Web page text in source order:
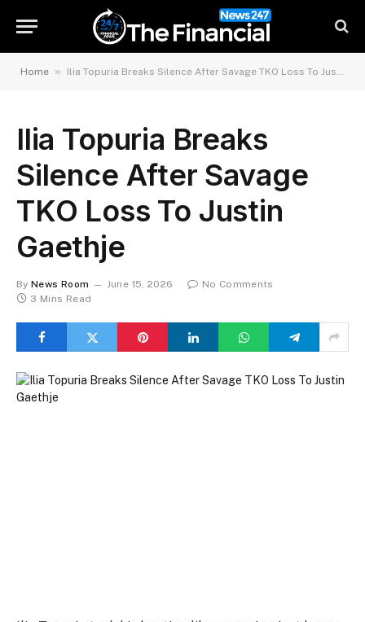
Home » Ilia Topuria Breaks Silence After Savage TKO Loss To Justin Gaethje
Ilia Topuria Breaks
Silence After Savage
TKO Loss To Justin
Gaethje
By News Room June 15, 2026
No Comments
3 Mins Read